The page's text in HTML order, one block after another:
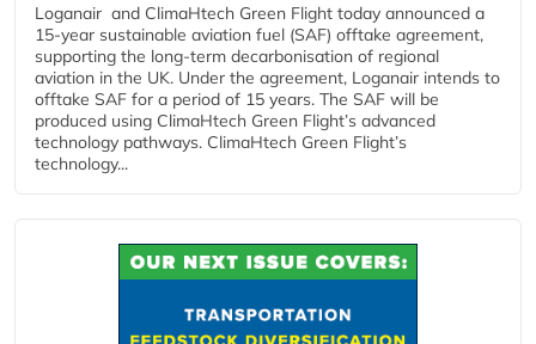
Loganair and ClimaHtech Green Flight today announced a
15-year sustainable aviation fuel (SAF) offtake agreement,
supporting the long-term decarbonisation of regional
aviation in the UK. Under the agreement, Loganair intends to
offtake SAF for a period of 15 years. The SAF will be
produced using ClimaHtech Green Flight’s advanced
technology pathways. ClimaHtech Green Flight’s
technology...